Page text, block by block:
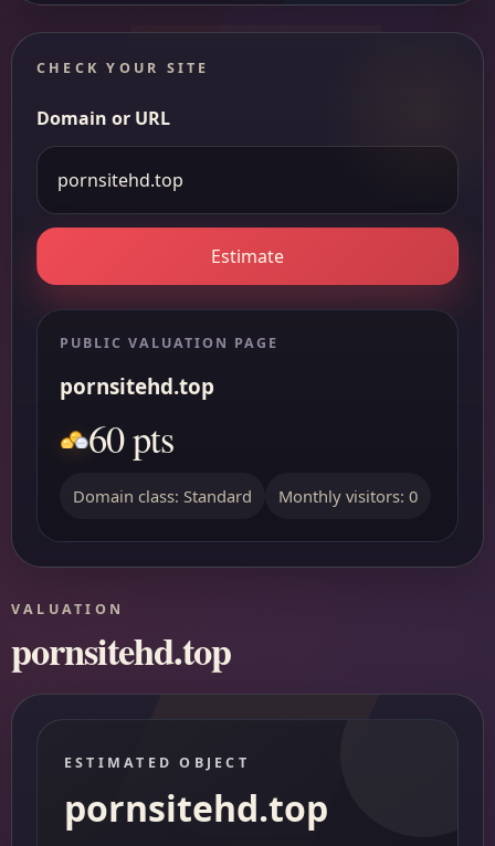
CHECK YOUR SITE
Domain or URL
Estimate
PUBLIC VALUATION PAGE
pornsitehd.top
60 pts
Domain class: Standard Monthly visitors: 0
VALUATION
pornsitehd.top
ESTIMATED OBJECT
pornsitehd.top